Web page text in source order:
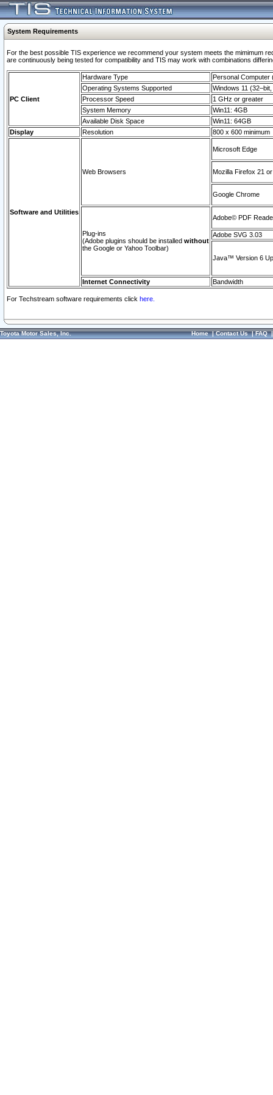
System Requirements
For the best possible TIS experience we recommend your system meets the mimimum
are continuously being tested for compatibility and TIS may work with combinations
PC Client
Hardware Type
Personal Computer
Operating Systems Supported
Windows 11
Processor Speed
1 GHz or greater
System Memory
Win11: 4GB
Available Disk Space
Win11: 64GB
Display
Resolution 800 x 600 minimum
Software and Utilities
Web Browsers
Microsoft Edge
Mozilla Firefox 21
Google Chrome
Plug-ins
(Adobe plugins should be installed without
the Google or Yahoo Toolbar)
Adobe© PDF
Adobe SVG 3.03
Java™ Version 6
Internet Connectivity Bandwidth
For Techstream software requirements click here.
Toyota Motor Sales, Inc. Home|Contact Us|FAQ